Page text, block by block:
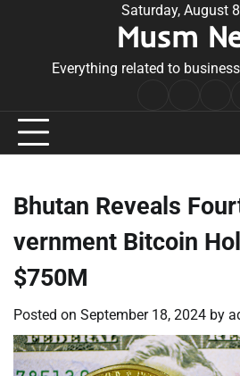
Saturday, August
Musm
Everything related to
Bhutan Reveals
vernment Bitcoin
$750M
Posted on September 18, 2024 by